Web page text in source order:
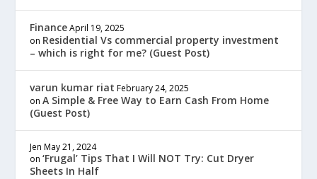
Finance April 19, 2025
on Residential Vs commercial property investment
– which is right for me? (Guest Post)
varun kumar riat February 24, 2025
onA Simple & Free Way to Earn Cash From Home
(Guest Post)
Jen May 21, 2024
on‘Frugal’ Tips That I Will NOT Try: Cut Dryer
Sheets In Half